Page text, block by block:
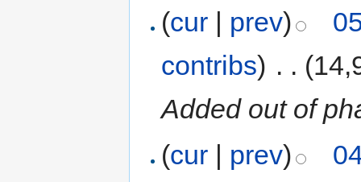
(cur | prev)
contribs) . .
Added out of
(cur | prev)